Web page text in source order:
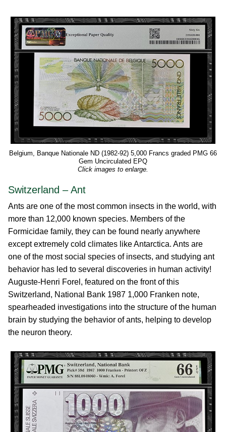
Belgium, Banque Nationale ND (1982-92) 5,000 Francs graded PMG 66
Gem Uncirculated EPQ
Click images to enlarge.
Switzerland – Ant
Ants are one of the most common insects in the world, with
more than 12,000 known species. Members of the
Formicidae family, they can be found nearly anywhere
except extremely cold climates like Antarctica. Ants are
one of the most social species of insects, and studying ant
behavior has led to several discoveries in human activity!
Auguste-Henri Forel, featured on the front of this
Switzerland, National Bank 1987 1,000 Franken note,
spearheaded investigations into the structure of the human
brain by studying the behavior of ants, helping to develop
the neuron theory.